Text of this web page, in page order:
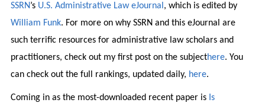
SSRN’s U.S. Administrative Law eJournal , which is edited by
William Funk. For more on why SSRN and this eJournal are
such terrific resources for administrative law scholars and
practitioners, check out my first post on the subjecthere. You
can check out the full rankings, updated daily, here.
Coming in as the most-downloaded recent paper is Is